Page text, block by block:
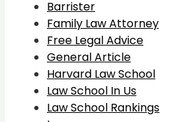
Barrister
Family Law Attorney
Free Legal Advice
General Article
Harvard Law School
Law School In Us
Law School Rankings